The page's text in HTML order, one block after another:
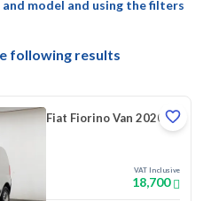
model and using the filters
following results
Fiat Fiorino Van 2020
VAT Inclusive
18,700